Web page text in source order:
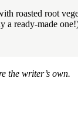
roasted root
ready-made
the writer’s own.